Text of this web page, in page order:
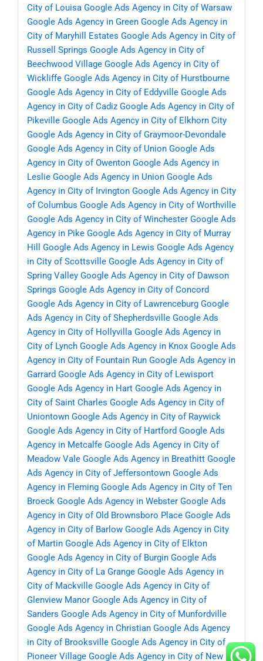
City of Louisa Google Ads Agency in City of Warsaw
Google Ads Agency in Green Google Ads Agency in
City of Maryhill Estates Google Ads Agency in City of
Russell Springs Google Ads Agency in City of
Beechwood Village Google Ads Agency in City of
Wickliffe Google Ads Agency in City of Hurstbourne
Google Ads Agency in City of Eddyville Google Ads
Agency in City of Cadiz Google Ads Agency in City of
Pikeville Google Ads Agency in City of Elkhorn City
Google Ads Agency in City of Graymoor-Devondale
Google Ads Agency in City of Union Google Ads
Agency in City of Owenton Google Ads Agency in
Leslie Google Ads Agency in Union Google Ads
Agency in City of Irvington Google Ads Agency in City
of Columbus Google Ads Agency in City of Worthville
Google Ads Agency in City of Winchester Google Ads
Agency in Pike Google Ads Agency in City of Murray
Hill
Google Ads Agency in Lewis Google Ads Agency
in City of Scottsville Google Ads Agency in City of
Spring Valley Google Ads Agency in City of Dawson
Springs Google Ads Agency in City of Concord
Google Ads Agency in City of Lawrenceburg Google
Ads Agency in City of Shepherdsville Google Ads
Agency in City of Hollyvilla Google Ads Agency in
City of Lynch Google Ads Agency in Knox Google Ads
Agency in City of Fountain Run Google Ads Agency in
Garrard Google Ads Agency in City of Lewisport
Google Ads Agency in Hart Google Ads Agency in
City of Saint Charles Google Ads Agency in City of
Uniontown Google Ads Agency in City of Raywick
Google Ads Agency in City of Hartford Google Ads
Agency in Metcalfe Google Ads Agency in City of
Meadow Vale Google Ads Agency in Breathitt Google
Ads Agency in City of Jeffersontown Google Ads
Agency in Fleming Google Ads Agency in City of Ten
Broeck Google Ads Agency in Webster Google Ads
Agency in City of Old Brownsboro Place Google Ads
Agency in City of Barlow Google Ads Agency in City
of Martin Google Ads Agency in City of Elkton
Google Ads Agency in City of Burgin Google Ads
Agency in City of La Grange Google Ads Agency in
City of Mackville Google Ads Agency in City of
Glenview Manor Google Ads Agency in City of
Sanders Google Ads Agency in City of Munfordville
Google Ads Agency in Christian Google Ads Agency
in City of Brooksville Google Ads Agency in City of
Pioneer Village Google Ads Agency in City of New